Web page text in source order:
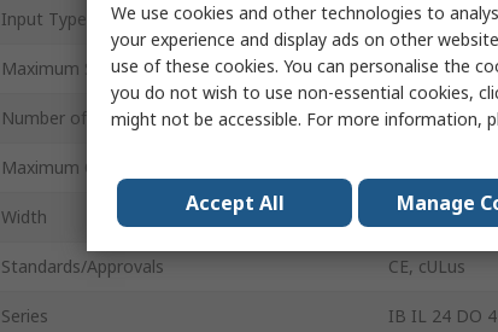
Input Type Digital
Maximum Supply Voltage 24V dc
Number of I/Os 6
Maximum Operating Temperature
Width 60.4mm
Standards/Approvals CE, cULus
Series IB IL 24 DO
We use cookies and other technologies to
your experience and display ads on other
use of these cookies. You can personalise the
you do not wish to use non-essential cookies,
might not be accessible. For more information,
Accept All Manage